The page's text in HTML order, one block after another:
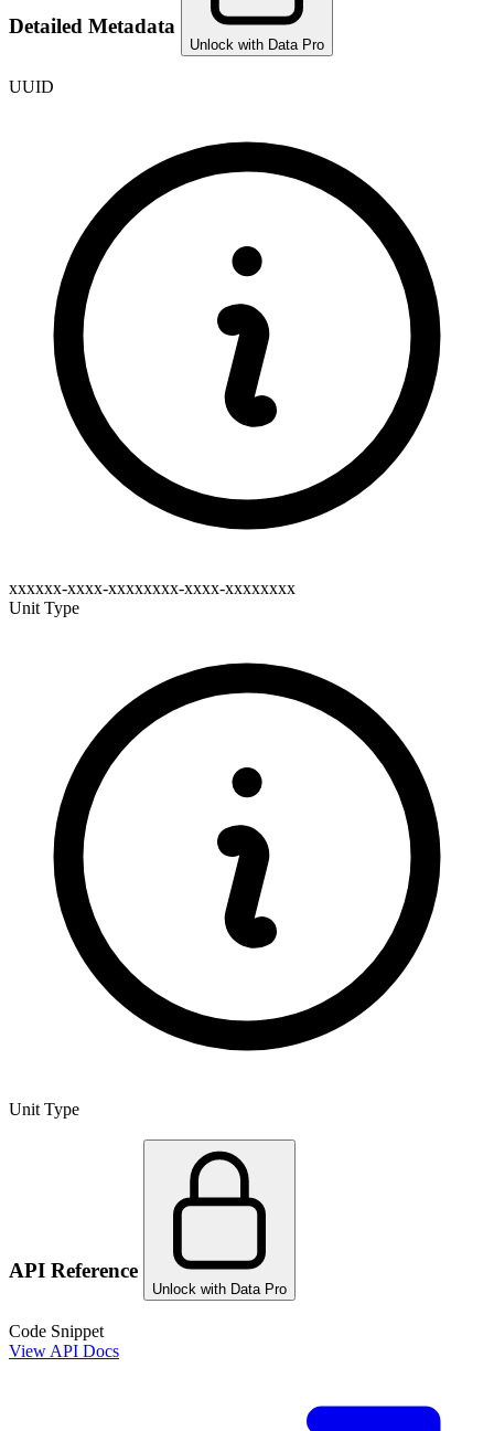
Detailed Metadata
Unlock with Data Pro
UUID
xxxxxx-xxxx-xxxxxxxx-xxxx-xxxxxxxx
Unit Type
Unit Type
API Reference
Unlock with Data Pro
Code Snippet
View API Docs